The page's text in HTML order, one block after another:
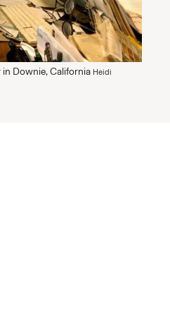
Downie, California Heidi